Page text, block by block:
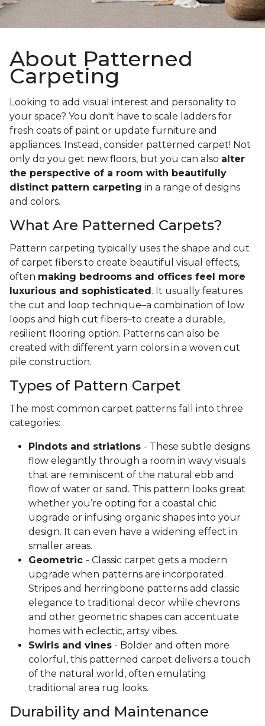
About Patterned
Carpeting
Looking to add visual interest and personality to
your space? You don't have to scale ladders for
fresh coats of paint or update furniture and
appliances. Instead, consider patterned carpet! Not
only do you get new floors, but you can also alter
the perspective of a room with beautifully
distinct pattern carpeting in a range of designs
and colors.
What Are Patterned Carpets?
Pattern carpeting typically uses the shape and cut
of carpet fibers to create beautiful visual effects,
often making bedrooms and offices feel more
luxurious and sophisticated . It usually features
the cut and loop technique–a combination of low
loops and high cut fibers–to create a durable,
resilient flooring option. Patterns can also be
created with different yarn colors in a woven cut
pile construction.
Types of Pattern Carpet
The most common carpet patterns fall into three
categories:
Pindots and striations - These subtle designs
flow elegantly through a room in wavy visuals
that are reminiscent of the natural ebb and
flow of water or sand. This pattern looks great
whether you’re opting for a coastal chic
upgrade or infusing organic shapes into your
design. It can even have a widening effect in
smaller areas.
Geometric - Classic carpet gets a modern
upgrade when patterns are incorporated.
Stripes and herringbone patterns add classic
elegance to traditional decor while chevrons
and other geometric shapes can accentuate
homes with eclectic, artsy vibes.
Swirls and vines - Bolder and often more
colorful, this patterned carpet delivers a touch
of the natural world, often emulating
traditional area rug looks.
Durability and Maintenance